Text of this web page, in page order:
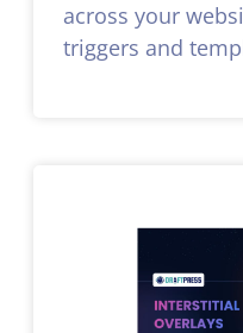
across your
triggers and